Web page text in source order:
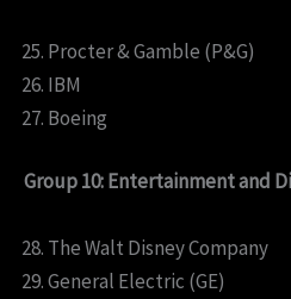
Procter & Gamble (P&G)
IBM
Boeing
Group 10: Entertainment and
The Walt Disney Company
General Electric (GE)